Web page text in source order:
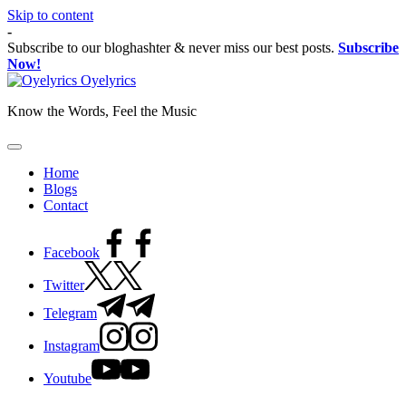
Skip to content
-
Subscribe to our bloghashter & never miss our best posts. Subscribe
Now!
Oyelyrics
Know the Words, Feel the Music
Home
Blogs
Contact
Facebook
Twitter
Telegram
Instagram
Youtube